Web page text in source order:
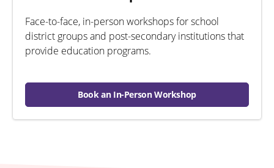
Face-to-face, in-person workshops for school
district groups and post-secondary institutions that
provide education programs.
Book an In-Person Workshop